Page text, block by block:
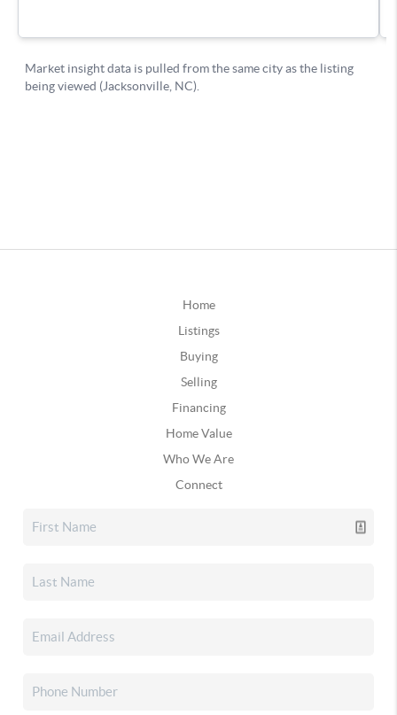
Home
Listings
Buying
Selling
Financing
Home Value
Who We Are
Connect